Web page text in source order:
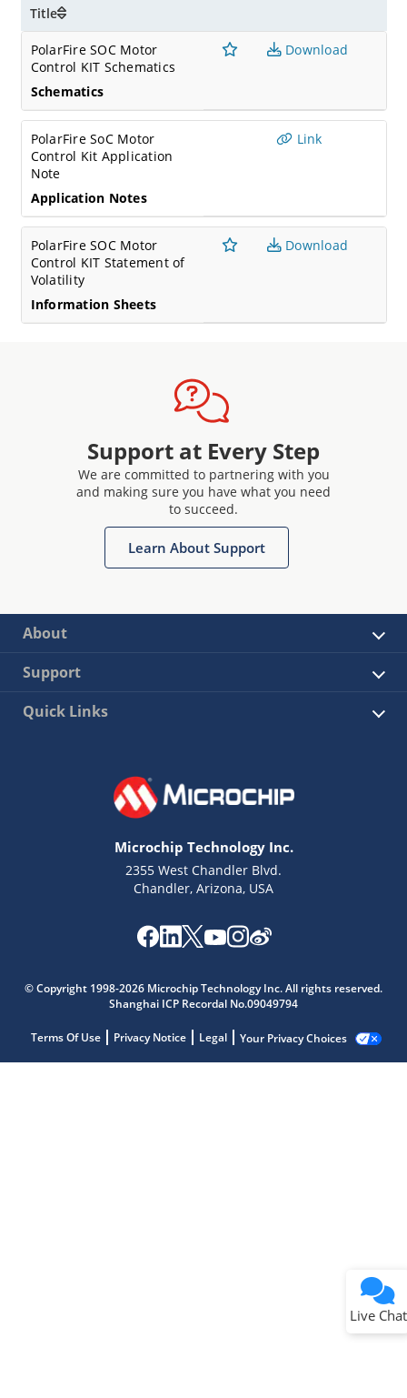
Title
PolarFire SOC Motor
Control KIT Schematics
Schematics
Download
PolarFire SoC Motor
Control Kit Application
Note
Application Notes
Link
PolarFire SOC Motor
Control KIT Statement of
Volatility
Information Sheets
Download
Support at Every Step
We are committed to partnering with you
and making sure you have what you need
to succeed.
Learn About Support
About
Support
Quick Links
Microchip Technology Inc.
2355 West Chandler Blvd.
Chandler, Arizona, USA
© Copyright 1998-2026 Microchip Technology Inc. All rights reserved.
Shanghai ICP Recordal No.09049794
Terms Of Use Privacy Notice Legal Your Privacy Choices
Live Chat